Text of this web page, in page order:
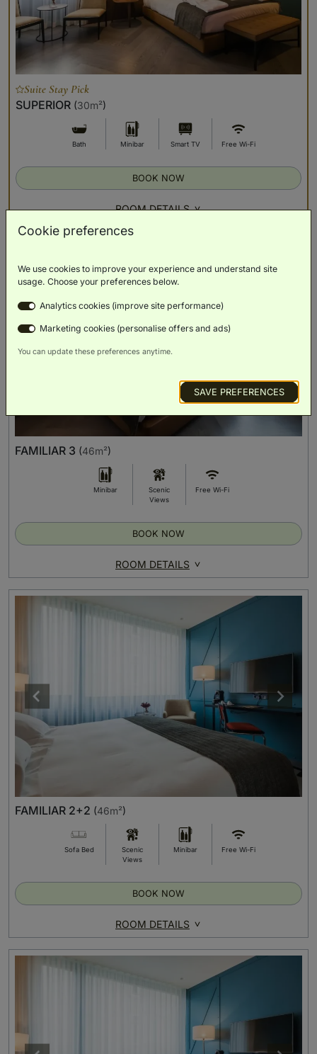
Suite Stay Pick
SUPERIOR (30m²)
Bath Minibar Smart TV Free Wi-Fi
ROOM DETAILS
BOOK NOW
FAMILIAR 3 (46m²)
Minibar
Scenic
Views
Free Wi-Fi
ROOM DETAILS
BOOK NOW
FAMILIAR 2+2 (46m²)
Sofa Bed
Scenic
Views
Minibar Free Wi-Fi
ROOM DETAILS
BOOK NOW
Cookie preferences
We use cookies to improve your experience and understand site
usage. Choose your preferences below.
Analytics cookies (improve site performance)
Marketing cookies (personalise offers and ads)
You can update these preferences anytime.
SAVE PREFERENCES